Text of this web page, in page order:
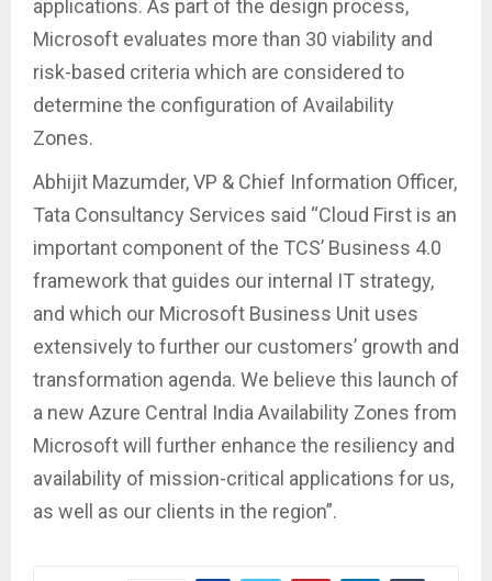
applications. As part of the design process,
Microsoft evaluates more than 30 viability and
risk-based criteria which are considered to
determine the configuration of Availability
Zones.
Abhijit Mazumder, VP & Chief Information Officer,
Tata Consultancy Services said “Cloud First is an
important component of the TCS’ Business 4.0
framework that guides our internal IT strategy,
and which our Microsoft Business Unit uses
extensively to further our customers’ growth and
transformation agenda. We believe this launch of
a new Azure Central India Availability Zones from
Microsoft will further enhance the resiliency and
availability of mission-critical applications for us,
as well as our clients in the region”.